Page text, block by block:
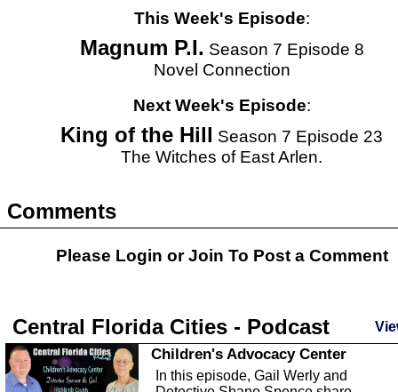
This Week's Episode:
Magnum P.I. Season 7 Episode 8
Novel Connection
Next Week's Episode:
King of the Hill Season 7 Episode 23
The Witches of East Arlen.
Comments
Please Login orJoin To Post a Comment
Central Florida Cities - Podcast
Children's Advocacy Center
In this episode, Gail Werly and